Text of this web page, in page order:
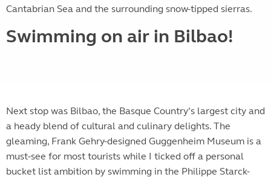
Cantabrian Sea and the surrounding snow-tipped sierras.
Swimming on air in Bilbao!
Next stop was Bilbao, the Basque Country’s largest city and
a heady blend of cultural and culinary delights. The
gleaming, Frank Gehry-designed Guggenheim Museum is a
must-see for most tourists while I ticked off a personal
bucket list ambition by swimming in the Philippe Starck-